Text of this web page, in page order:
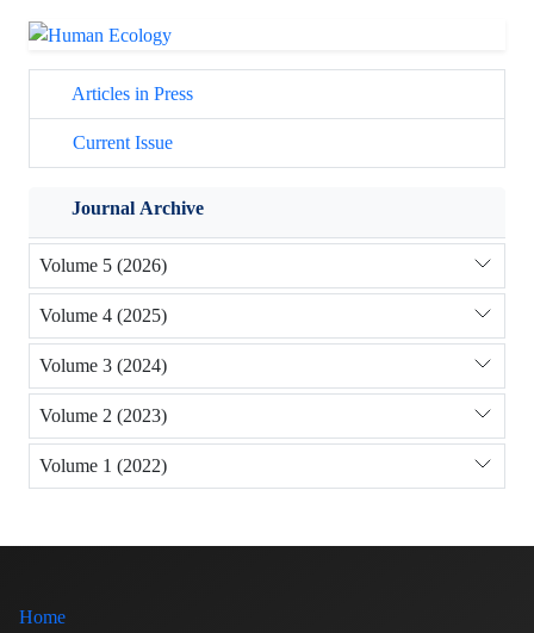
Articles in Press
Current Issue
Journal Archive
Volume 5 (2026)
Volume 4 (2025)
Volume 3 (2024)
Volume 2 (2023)
Volume 1 (2022)
Home